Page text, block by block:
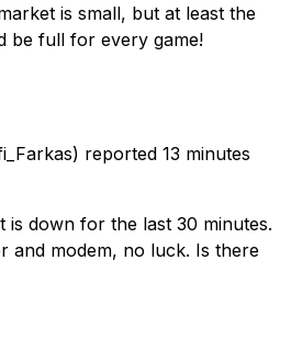
is small, but at least the
be full for every game!
reported 13 minutes
is down for the last 30 minutes.
and modem, no luck. Is there